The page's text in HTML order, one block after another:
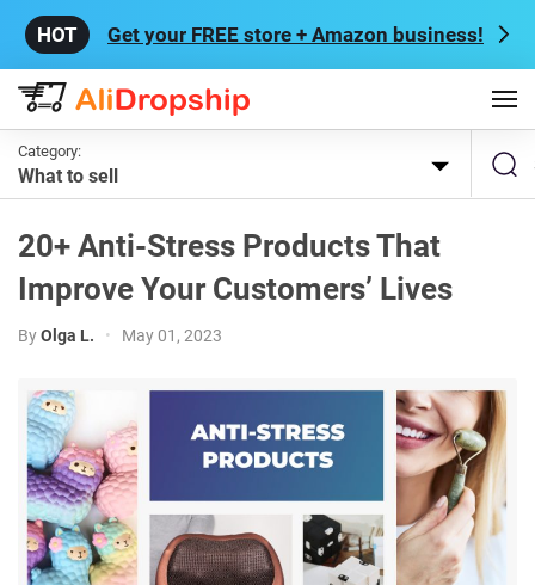
Get your FREE store + Amazon business!
Category:
What to sell
20+ Anti-Stress Products That
Improve Your Customers’ Lives
ByOlga L. • May 01, 2023